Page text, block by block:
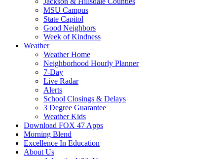
MSU Campus
State Capitol
Good Neighbors
Week of Kindness
Weather
Weather Home
Neighborhood Hourly Planner
7-Day
Live Radar
Alerts
School Closings & Delays
3 Degree Guarantee
Weather Kids
Download FOX 47 Apps
Morning Blend
Excellence In Education
About Us